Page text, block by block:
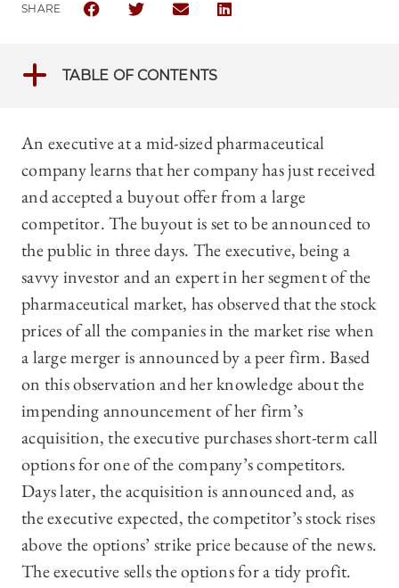
SHARE
SHARE THE UNIVERSITY OF CHICAGO LAW
SHARE THE UNIVERSITY OF CHICAGO
SHARE THE UNIVERSITY OF
SHARE THE UNIVERSITY OF
TABLE OF CONTENTS
An executive at a mid-sized pharmaceutical
company learns that her company has just received
and accepted a buyout offer from a large
competitor. The buyout is set to be announced to
the public in three days. The executive, being a
savvy investor and an expert in her segment of the
pharmaceutical market, has observed that the stock
prices of all the companies in the market rise when
a large merger is announced by a peer firm. Based
on this observation and her knowledge about the
impending announcement of her firm’s
acquisition, the executive purchases short-term call
options for one of the company’s competitors.
Days later, the acquisition is announced and, as
the executive expected, the competitor’s stock rises
above the options’ strike price because of the news.
The executive sells the options for a tidy profit.